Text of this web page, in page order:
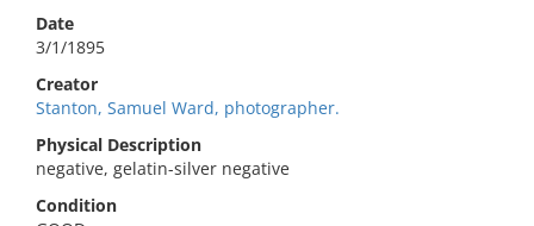
Date
3/1/1895
Creator
Stanton, Samuel Ward, photographer.
Physical Description
negative, gelatin-silver negative
Condition